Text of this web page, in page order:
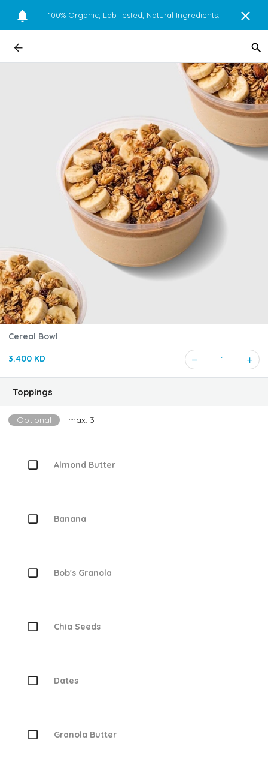
100% Organic, Lab Tested, Natural Ingredients.
Cereal Bowl
3.400 KD 1
Toppings
Optional max: 3
Almond Butter
Banana
Bob's Granola
Chia Seeds
Dates
Granola Butter